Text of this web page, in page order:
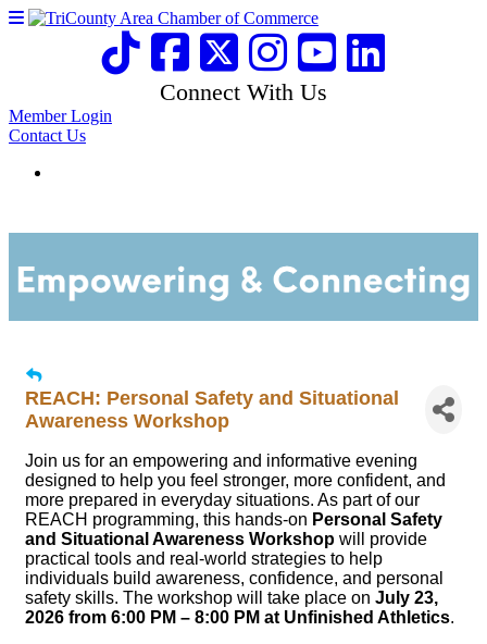
Connect With Us
Member Login
Contact Us
REACH: Personal Safety and Situational
Awareness Workshop
Join us for an empowering and informative evening
designed to help you feel stronger, more confident, and
more prepared in everyday situations. As part of our
REACH programming, this hands-on Personal Safety
and Situational Awareness Workshop will provide
practical tools and real-world strategies to help
individuals build awareness, confidence, and personal
safety skills. The workshop will take place on July 23,
2026 from 6:00 PM – 8:00 PM at Unfinished Athletics.